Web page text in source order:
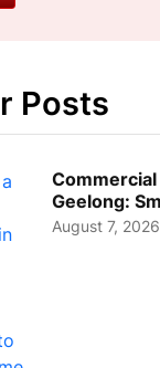
Posts
Geelong:
Strategies
August 7, 2026